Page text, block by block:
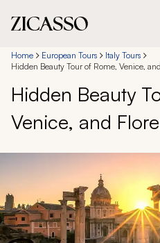
Destinations
Experiences
Inspiration
About
888 900-1569
Home European Tours
Italy Tours
Hidden Beauty Tour of Rome, Venice,
Hidden Beauty
Venice, and